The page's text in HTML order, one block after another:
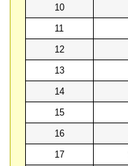
10
11
12
13
14
15
16
17